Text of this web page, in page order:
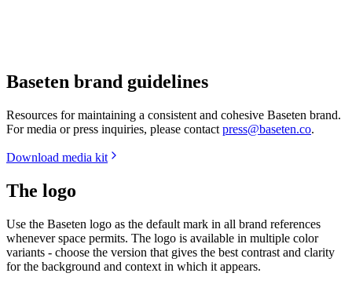
Baseten brand guidelines
Resources for maintaining a consistent and cohesive Baseten brand.
For media or press inquiries, please contact press@baseten.co.
Download media kit
The logo
Use the Baseten logo as the default mark in all brand references
whenever space permits. The logo is available in multiple color
variants - choose the version that gives the best contrast and clarity
for the background and context in which it appears.